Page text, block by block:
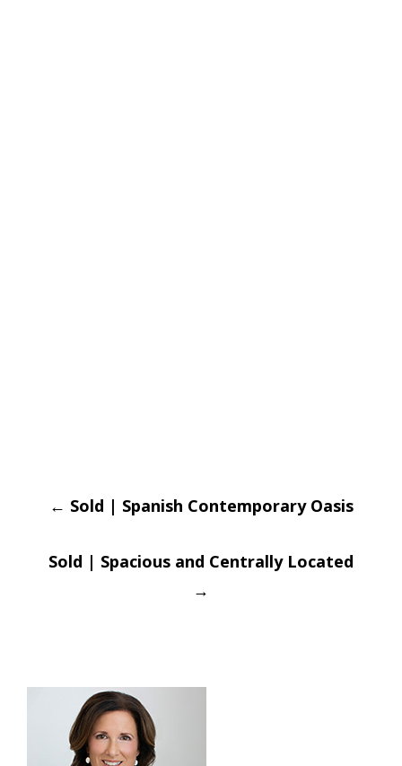
Post
navigation
← Sold | Spanish Contemporary Oasis
Sold | Spacious and Centrally Located
→